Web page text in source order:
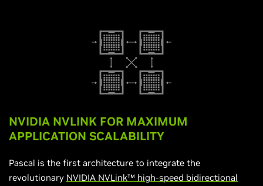
NVIDIA NVLINK FOR MAXIMUM
APPLICATION SCALABILITY
Pascal is the first architecture to integrate the
revolutionary NVIDIA NVLink™ high-speed bidirectional